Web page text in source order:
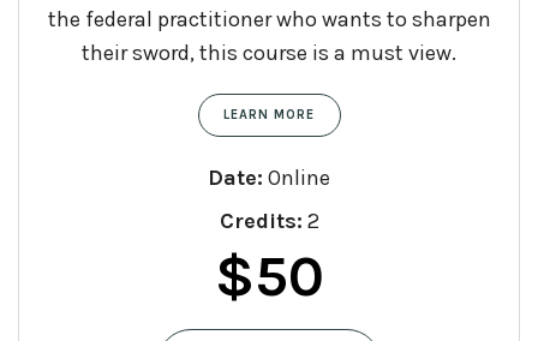
the federal practitioner who wants to sharpen
their sword, this course is a must view.
LEARN MORE
Date: Online
Credits: 2
$50